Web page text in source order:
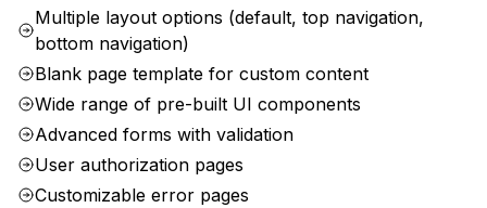
Multiple layout options (default, top navigation,
bottom navigation)
Blank page template for custom content
Wide range of pre-built UI components
Advanced forms with validation
User authorization pages
Customizable error pages